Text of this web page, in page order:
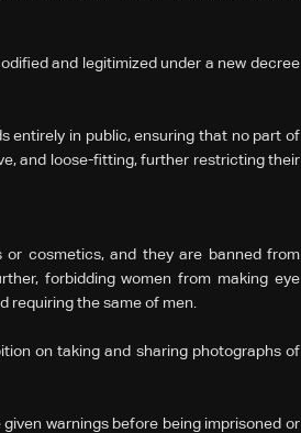
and legitimized under a new decree
entirely in public, ensuring that no part of
and loose-fitting, further restricting their
or cosmetics, and they are banned from
forbidding women from making eye
requiring the same of men.
on taking and sharing photographs of
warnings before being imprisoned or